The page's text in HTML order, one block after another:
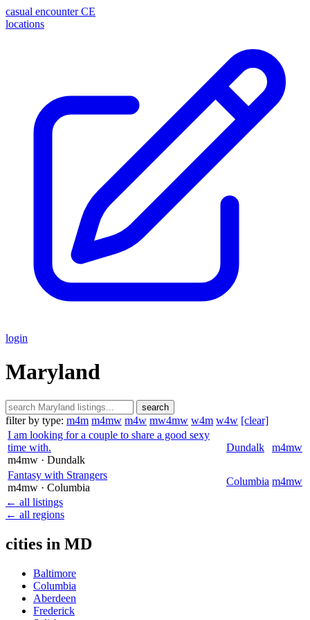
casual encounter CE
locations
login
Maryland
search
filter by type: m4m m4mw m4w mw4mw w4m w4w [clear]
I am looking for a couple to share a good sexy
time with.
m4mw · Dundalk
Dundalk m4mw
Fantasy with Strangers
m4mw · Columbia
Columbia m4mw
← all listings
← all regions
cities in MD
Baltimore
Columbia
Aberdeen
Frederick